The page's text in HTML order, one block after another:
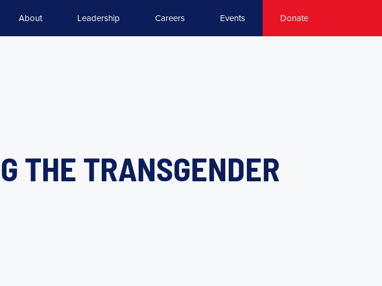
About Leadership Careers Events Donate
THE TRANSGENDER